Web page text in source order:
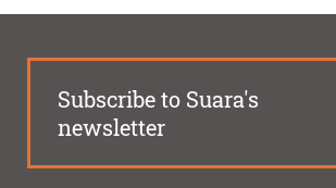
Subscribe to Suara's
newsletter